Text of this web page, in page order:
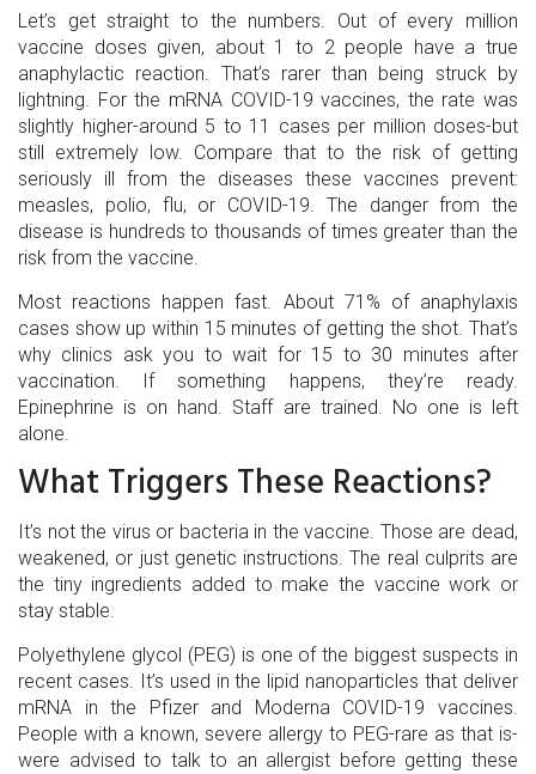
Let’s get straight to the numbers. Out of every million
vaccine doses given, about 1 to 2 people have a true
anaphylactic reaction. That’s rarer than being struck by
lightning. For the mRNA COVID-19 vaccines, the rate was
slightly higher-around 5 to 11 cases per million doses-but
still extremely low. Compare that to the risk of getting
seriously ill from the diseases these vaccines prevent:
measles, polio, flu, or COVID-19. The danger from the
disease is hundreds to thousands of times greater than the
risk from the vaccine.
Most reactions happen fast. About 71% of anaphylaxis
cases show up within 15 minutes of getting the shot. That’s
why clinics ask you to wait for 15 to 30 minutes after
vaccination. If something happens, they’re ready.
Epinephrine is on hand. Staff are trained. No one is left
alone.
What Triggers These Reactions?
It’s not the virus or bacteria in the vaccine. Those are dead,
weakened, or just genetic instructions. The real culprits are
the tiny ingredients added to make the vaccine work or
stay stable.
Polyethylene glycol (PEG) is one of the biggest suspects in
recent cases. It’s used in the lipid nanoparticles that deliver
mRNA in the Pfizer and Moderna COVID-19 vaccines.
People with a known, severe allergy to PEG-rare as that is-
were advised to talk to an allergist before getting these